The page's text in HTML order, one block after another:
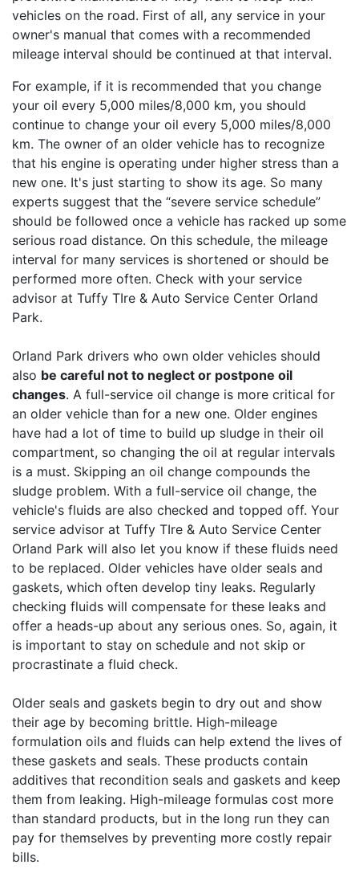
vehicles on the road. First of all, any service in your
owner's manual that comes with a recommended
mileage interval should be continued at that interval.
For example, if it is recommended that you change
your oil every 5,000 miles/8,000 km, you should
continue to change your oil every 5,000 miles/8,000
km. The owner of an older vehicle has to recognize
that his engine is operating under higher stress than a
new one. It's just starting to show its age. So many
experts suggest that the “severe service schedule”
should be followed once a vehicle has racked up some
serious road distance. On this schedule, the mileage
interval for many services is shortened or should be
performed more often. Check with your service
advisor at Tuffy TIre & Auto Service Center Orland
Park.
Orland Park drivers who own older vehicles should
also be careful not to neglect or postpone oil
changes. A full-service oil change is more critical for
an older vehicle than for a new one. Older engines
have had a lot of time to build up sludge in their oil
compartment, so changing the oil at regular intervals
is a must. Skipping an oil change compounds the
sludge problem. With a full-service oil change, the
vehicle's fluids are also checked and topped off. Your
service advisor at Tuffy TIre & Auto Service Center
Orland Park will also let you know if these fluids need
to be replaced. Older vehicles have older seals and
gaskets, which often develop tiny leaks. Regularly
checking fluids will compensate for these leaks and
offer a heads-up about any serious ones. So, again, it
is important to stay on schedule and not skip or
procrastinate a fluid check.
Older seals and gaskets begin to dry out and show
their age by becoming brittle. High-mileage
formulation oils and fluids can help extend the lives of
these gaskets and seals. These products contain
additives that recondition seals and gaskets and keep
them from leaking. High-mileage formulas cost more
than standard products, but in the long run they can
pay for themselves by preventing more costly repair
bills.